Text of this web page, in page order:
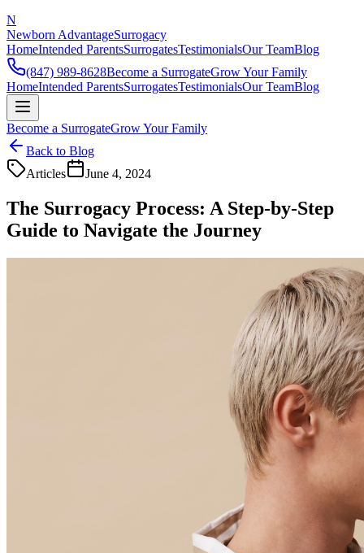
N
Newborn AdvantageSurrogacy
HomeIntended ParentsSurrogatesTestimonialsOur TeamBlog
(847) 989-8628Become a SurrogateGrow Your Family
HomeIntended ParentsSurrogatesTestimonialsOur TeamBlog
Become a SurrogateGrow Your Family
Back to Blog
Articles
June 4, 2024
The Surrogacy Process: A Step-by-Step
Guide to Navigate the Journey